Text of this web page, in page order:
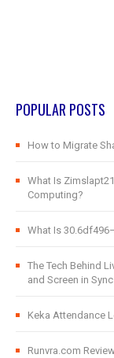
POPULAR POSTS
How to Migrate
What Is
Computing?
What Is
The Tech Behind
and Screen in Sync
Keka Attendance
Runvra.com